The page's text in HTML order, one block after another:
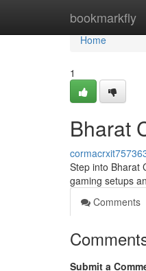
bookmarkfly
Home
Home
1
Bharat
Step into Bharat
gaming setups
Comments
Submit a